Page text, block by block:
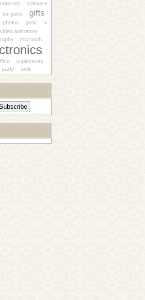
software
bargains gifts
photos geek
tv
video animators
microsoft
suplements
party tools